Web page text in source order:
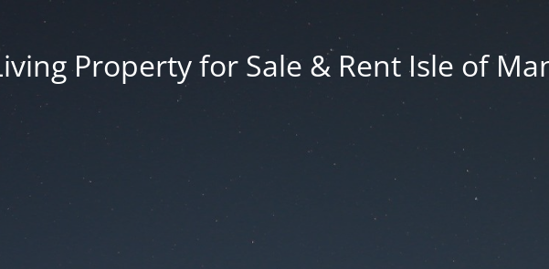
Property for Sale & Rent Isle of